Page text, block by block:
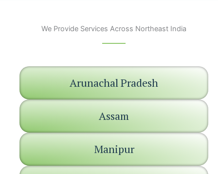
We Provide Services Across Northeast India
Arunachal Pradesh
Assam
Manipur